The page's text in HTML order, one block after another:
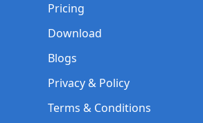
Pricing
Download
Blogs
Privacy & Policy
Terms & Conditions